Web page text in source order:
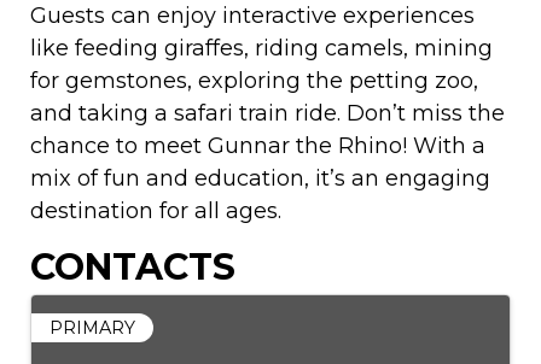
Guests can enjoy interactive experiences
like feeding giraffes, riding camels, mining
for gemstones, exploring the petting zoo,
and taking a safari train ride. Don’t miss the
chance to meet Gunnar the Rhino! With a
mix of fun and education, it’s an engaging
destination for all ages.
CONTACTS
PRIMARY